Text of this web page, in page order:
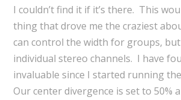
I couldn’t find it if it’s there. This
thing that drove me the craziest
can control the width for groups,
individual stereo channels. I have
invaluable since I started running
Our center divergence is set to 50%